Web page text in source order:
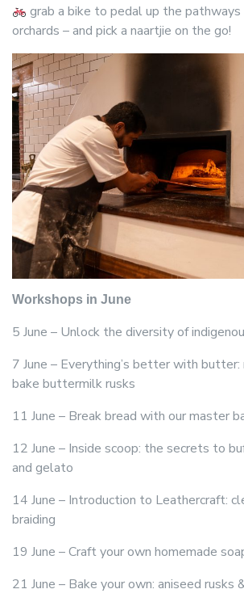
grab a bike to pedal up the
orchards – and pick a naartjie on the go!
Workshops in June
5 June – Unlock the diversity of
7 June – Everything’s better with
bake buttermilk rusks
11 June – Break bread with our master
12 June – Inside scoop: the secrets to
and gelato
14 June – Introduction to Leathercraft:
braiding
19 June – Craft your own homemade
21 June – Bake your own: aniseed rusks